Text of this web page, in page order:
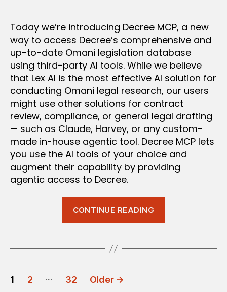
Today we’re introducing Decree MCP, a new
way to access Decree’s comprehensive and
up-to-date Omani legislation database
using third-party AI tools. While we believe
that Lex AI is the most effective AI solution for
conducting Omani legal research, our users
might use other solutions for contract
review, compliance, or general legal drafting
— such as Claude, Harvey, or any custom-
made in-house agentic tool. Decree MCP lets
you use the AI tools of your choice and
augment their capability by providing
agentic access to Decree.
CONTINUE READING
POSTS
1 2 … 32 Older →